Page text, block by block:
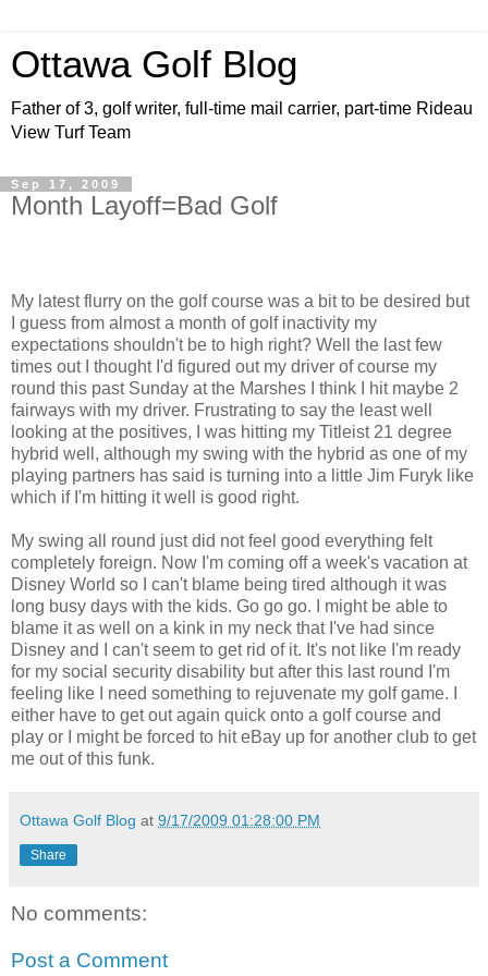
Ottawa Golf Blog
Father of 3, golf writer, full-time mail carrier, part-time Rideau
View Turf Team
Sep 17, 2009
Month Layoff=Bad Golf
My latest flurry on the golf course was a bit to be desired but
I guess from almost a month of golf inactivity my
expectations shouldn't be to high right? Well the last few
times out I thought I'd figured out my driver of course my
round this past Sunday at the Marshes I think I hit maybe 2
fairways with my driver. Frustrating to say the least well
looking at the positives, I was hitting my Titleist 21 degree
hybrid well, although my swing with the hybrid as one of my
playing partners has said is turning into a little Jim Furyk like
which if I'm hitting it well is good right.
My swing all round just did not feel good everything felt
completely foreign. Now I'm coming off a week's vacation at
Disney World so I can't blame being tired although it was
long busy days with the kids. Go go go. I might be able to
blame it as well on a kink in my neck that I've had since
Disney and I can't seem to get rid of it. It's not like I'm ready
for my social security disability but after this last round I'm
feeling like I need something to rejuvenate my golf game. I
either have to get out again quick onto a golf course and
play or I might be forced to hit eBay up for another club to get
me out of this funk.
Ottawa Golf Blog at 9/17/2009 01:28:00 PM
Share
No comments:
Post a Comment